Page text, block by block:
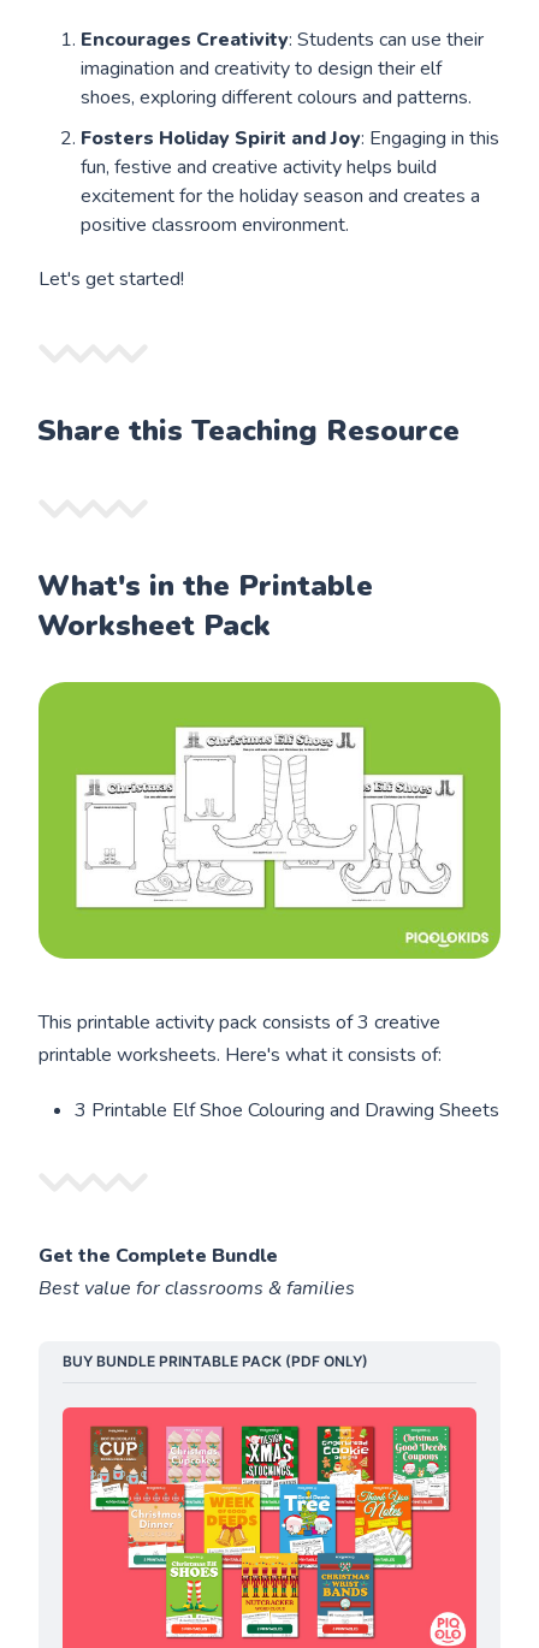
Encourages Creativity: Students can use their
imagination and creativity to design their elf
shoes, exploring different colours and patterns.
Fosters Holiday Spirit and Joy: Engaging in this
fun, festive and creative activity helps build
excitement for the holiday season and creates a
positive classroom environment.
Let's get started!
Share this Teaching Resource
What's in the Printable
Worksheet Pack
This printable activity pack consists of 3 creative
printable worksheets. Here's what it consists of:
3 Printable Elf Shoe Colouring and Drawing Sheets
Get the Complete Bundle
Best value for classrooms & families
BUY BUNDLE PRINTABLE PACK (PDF ONLY)